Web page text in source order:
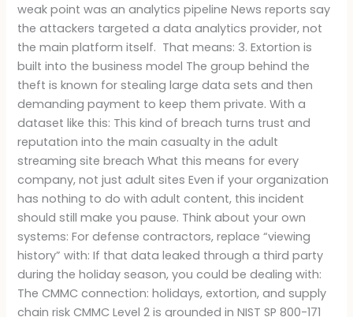
weak point was an analytics pipeline News reports say
the attackers targeted a data analytics provider, not
the main platform itself. That means: 3. Extortion is
built into the business model The group behind the
theft is known for stealing large data sets and then
demanding payment to keep them private. With a
dataset like this: This kind of breach turns trust and
reputation into the main casualty in the adult
streaming site breach What this means for every
company, not just adult sites Even if your organization
has nothing to do with adult content, this incident
should still make you pause. Think about your own
systems: For defense contractors, replace “viewing
history” with: If that data leaked through a third party
during the holiday season, you could be dealing with:
The CMMC connection: holidays, extortion, and supply
chain risk CMMC Level 2 is grounded in NIST SP 800-171